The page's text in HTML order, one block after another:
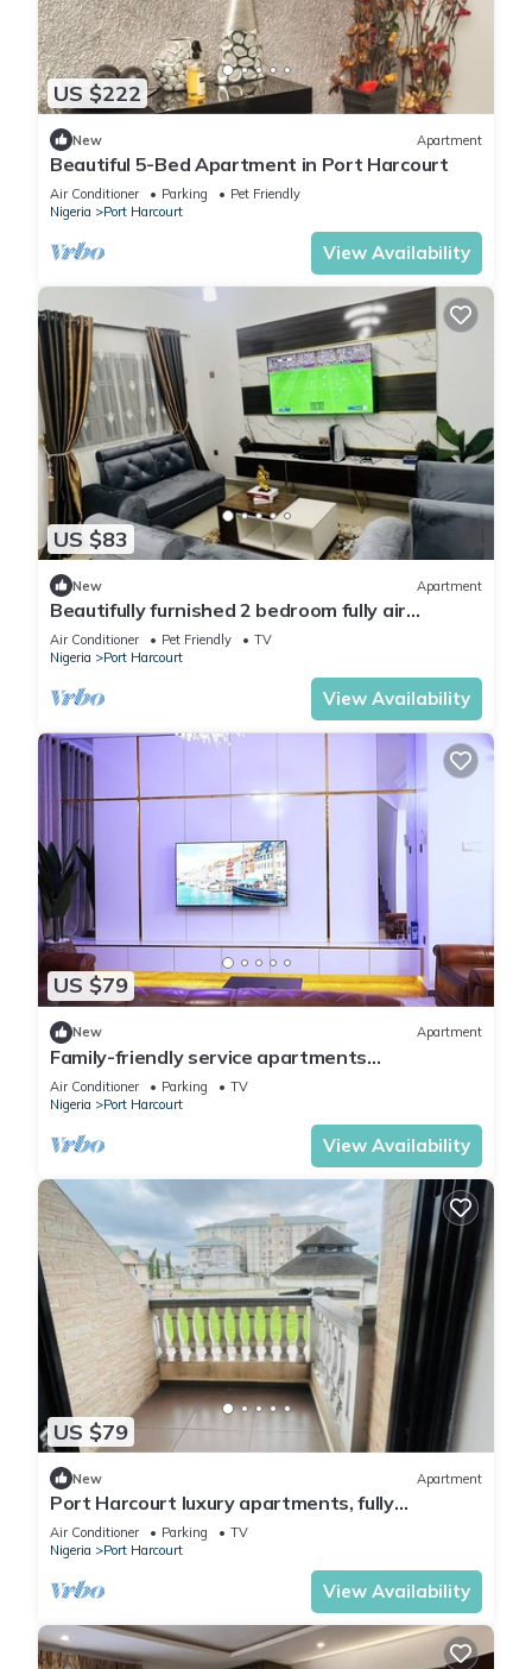
US $222
New Apartment
Beautiful 5-Bed Apartment in Port Harcourt
Air Conditioner Parking
Pet Friendly
Nigeria
Port Harcourt
View Availability
US $83
New Apartment
Beautifully furnished 2 bedroom fully air
conditioned apartment
Air Conditioner Pet Friendly
TV
Nigeria
Port Harcourt
View Availability
US $79
New Apartment
Family-friendly service apartments
portHarcourt
Air Conditioner Parking
TV
Nigeria
Port Harcourt
View Availability
US $79
New Apartment
Port Harcourt luxury apartments, fully
furnished
Air Conditioner Parking
TV
Nigeria
Port Harcourt
View Availability